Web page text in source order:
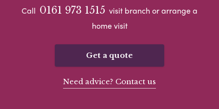
Call 0161 973 1515 visit branch or arrange a
home visit
Get a quote
Need advice? Contact us